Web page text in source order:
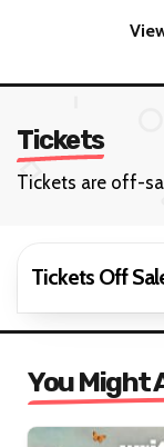
Tickets
Tickets are off-
Tickets Off
You Might